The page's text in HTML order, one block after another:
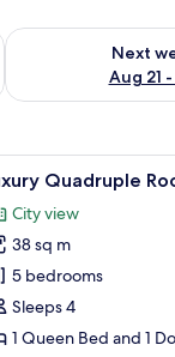
- Aug 16
Next
Aug 21
Check availability
a wall-mounted air
6 Quadruple
City view
38 sq m
5 bedrooms
Sleeps 4
1 Queen Bed and 1